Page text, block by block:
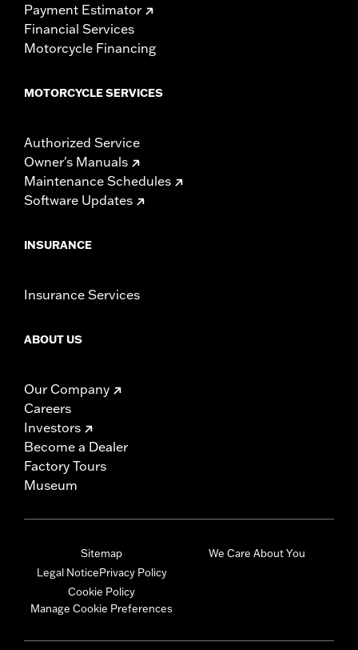
Payment Estimator
Financial Services
Motorcycle Financing
MOTORCYCLE SERVICES
Authorized Service
Owner's Manuals
Maintenance Schedules
Software Updates
INSURANCE
Insurance Services
ABOUT US
Our Company
Careers
Investors
Become a Dealer
Factory Tours
Museum
Sitemap
Legal NoticePrivacy Policy
Cookie Policy
Manage Cookie Preferences
We Care About You